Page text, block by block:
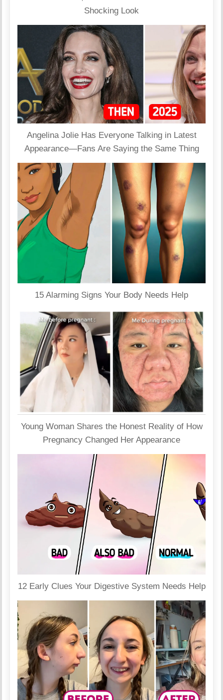
Shocking Look
Angelina Jolie Has Everyone Talking in Latest
Appearance—Fans Are Saying the Same Thing
15 Alarming Signs Your Body Needs Help
Young Woman Shares the Honest Reality of How
Pregnancy Changed Her Appearance
12 Early Clues Your Digestive System Needs Help